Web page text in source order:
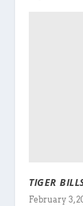
TIGER
February 3,